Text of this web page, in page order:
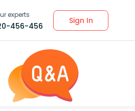
experts
456-456
Sign In